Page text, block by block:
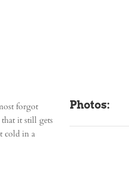
forgot
it still gets
cold in a
Photos: